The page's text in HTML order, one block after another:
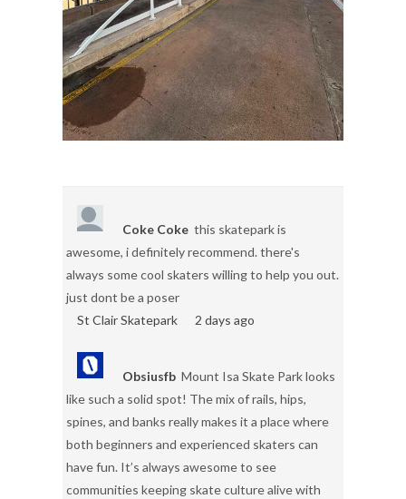
Coke Coke this skatepark is
awesome, i definitely recommend. there's
always some cool skaters willing to help you out.
just dont be a poser
St Clair Skatepark
2 days ago
Obsiusfb Mount Isa Skate Park looks
like such a solid spot! The mix of rails, hips,
spines, and banks really makes it a place where
both beginners and experienced skaters can
have fun. It’s always awesome to see
communities keeping skate culture alive with